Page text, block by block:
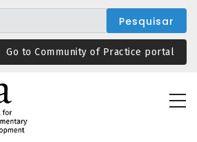
Go to Community of Practice portal